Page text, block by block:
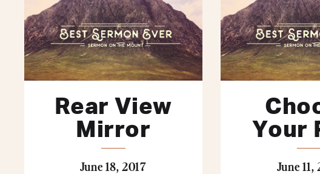
Rear View
Mirror
June 18, 2017
Your
June 11,